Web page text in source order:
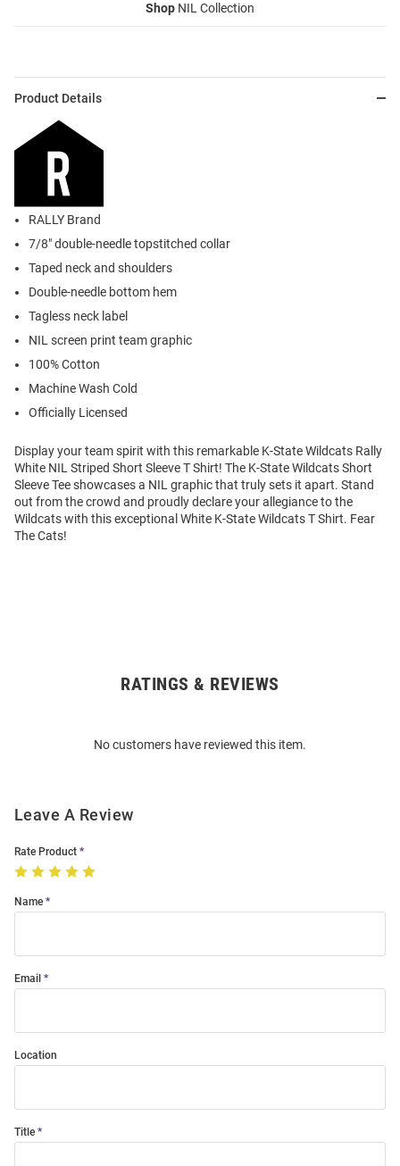
Shop NIL Collection
Product Details
RALLY Brand
7/8" double-needle topstitched collar
Taped neck and shoulders
Double-needle bottom hem
Tagless neck label
NIL screen print team graphic
100% Cotton
Machine Wash Cold
Officially Licensed
Display your team spirit with this remarkable K-State Wildcats Rally
White NIL Striped Short Sleeve T Shirt! The K-State Wildcats Short
Sleeve Tee showcases a NIL graphic that truly sets it apart. Stand
out from the crowd and proudly declare your allegiance to the
Wildcats with this exceptional White K-State Wildcats T Shirt. Fear
The Cats!
RATINGS & REVIEWS
No customers have reviewed this item.
Leave A Review
Rate Product
Name
Email
Location
Title